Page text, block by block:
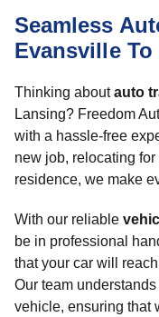
Seamless
Evansville
Thinking aboutauto
Lansing? Freedom
with a hassle-free
new job, relocating
residence, we make
With our reliable
be in professional
that your car will
Our team
vehicle, ensuring that